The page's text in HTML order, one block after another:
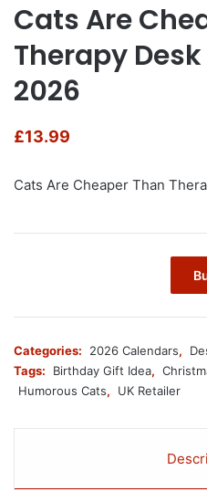
Cats Are
Therapy
2026
£13.99
Cats Are Cheaper Than
Categories: 2026 Calendars,
Tags:
Birthday Gift Idea,
Humorous Cats, UK Retailer